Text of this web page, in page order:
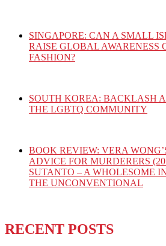
SINGAPORE: CAN A SMALL
RAISE GLOBAL AWARENESS
FASHION?
SOUTH KOREA: BACKLASH
THE LGBTQ COMMUNITY
BOOK REVIEW: VERA
ADVICE FOR MURDERERS
SUTANTO – A WHOLESOME
THE UNCONVENTIONAL
RECENT POSTS